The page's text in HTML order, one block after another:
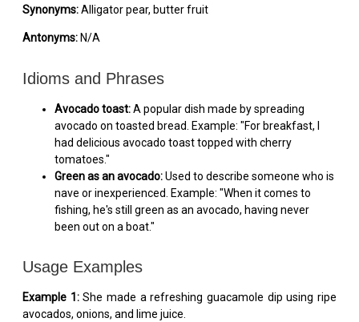
Synonyms:Alligator pear, butter fruit
Antonyms: N/A
Idioms and Phrases
Avocado toast:A popular dish made by spreading
avocado on toasted bread. Example: "For breakfast, I
had delicious avocado toast topped with cherry
tomatoes."
Green as an avocado:Used to describe someone who is
nave or inexperienced. Example: "When it comes to
fishing, he's still green as an avocado, having never
been out on a boat."
Usage Examples
Example 1:She made a refreshing guacamole dip using ripe
avocados, onions, and lime juice.